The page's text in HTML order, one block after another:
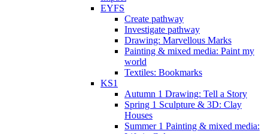
EYFS
Create pathway
Investigate pathway
Drawing: Marvellous Marks
Painting & mixed media: Paint my
world
Textiles: Bookmarks
KS1
Autumn 1 Drawing: Tell a Story
Spring 1 Sculpture & 3D: Clay
Houses
Summer 1 Painting & mixed media: